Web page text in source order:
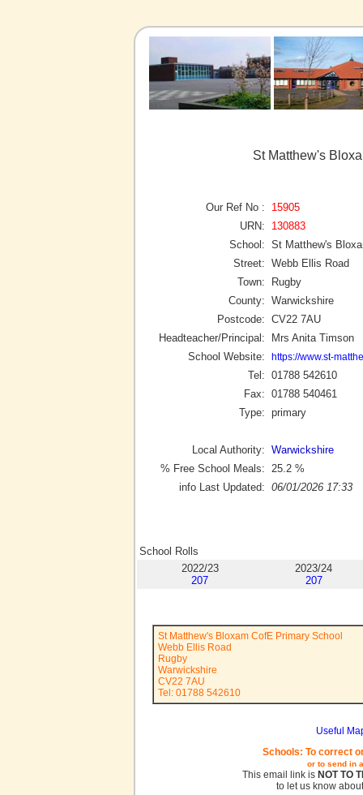
St Matthew's
Our Ref No :
15905
URN:
130883
School: St Matthew's
Street: Webb Ellis Road
Town:
Rugby
County: Warwickshire
Postcode: CV22 7AU
Headteacher/Principal:
Mrs Anita Timson
School Website:
https://www.st-
Tel: 01788 542610
Fax: 01788 540461
Type: primary
Local Authority: Warwickshire
% Free School Meals:
25.2 %
info Last Updated: 06/01/2026 17:33
School Rolls
2022/23
207
2023/24
207
St Matthew's Bloxam CofE Primary School
Webb Ellis Road
Rugby
Warwickshire
CV22 7AU
Tel: 01788 542610
Useful
Schools: To correct
or to send in
This email link is NOT TO
to let us know